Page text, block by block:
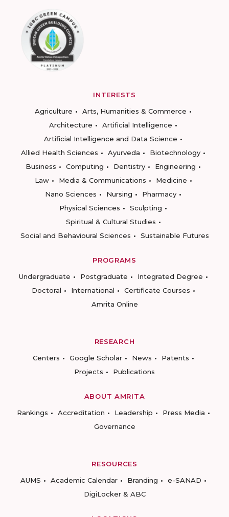
INTERESTS
Agriculture
Arts, Humanities & Commerce
Architecture
Artificial Intelligence
Artificial Intelligence and Data Science
Allied Health Sciences
Ayurveda
Biotechnology
Business
Computing Dentistry
Engineering
Law
Media & Communications
Medicine
Nano Sciences
Nursing
Pharmacy
Physical Sciences
Sculpting
Spiritual & Cultural Studies
Social and Behavioural Sciences
Sustainable Futures
PROGRAMS
Undergraduate
Postgraduate
Integrated Degree
Doctoral
International
Certificate Courses
Amrita Online
RESEARCH
Centers
Google Scholar News
Patents
Projects
Publications
ABOUT AMRITA
Rankings
Accreditation Leadership
Press Media
Governance
RESOURCES
AUMS
Academic Calendar Branding
e-SANAD
DigiLocker & ABC